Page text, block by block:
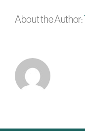
About the Author: